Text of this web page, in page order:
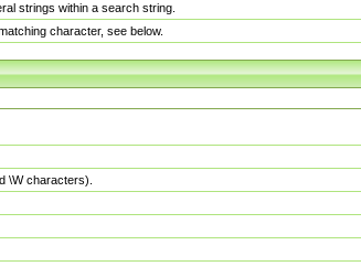
strings within a search string.
character, see below.
\W characters).